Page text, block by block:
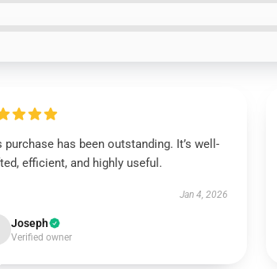
purchase has been outstanding. It’s well-
efficient, and highly useful.
Jan 4, 2026
Joseph
Verified owner